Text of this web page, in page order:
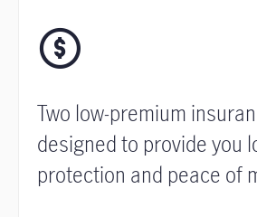
Two low-premium
designed to provide you
protection and peace of